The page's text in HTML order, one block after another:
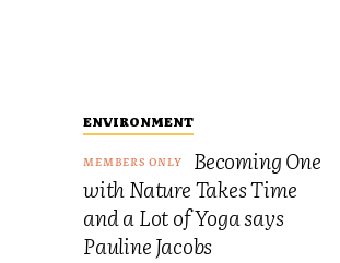
ENVIRONMENT
Becoming One
with Nature Takes Time
and a Lot of Yoga says
Pauline Jacobs